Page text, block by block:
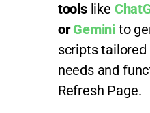
toolslike
orGemini to
scripts
needs and
Refresh Page.